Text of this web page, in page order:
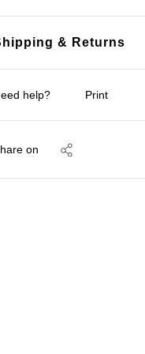
& Returns
help? Print
on